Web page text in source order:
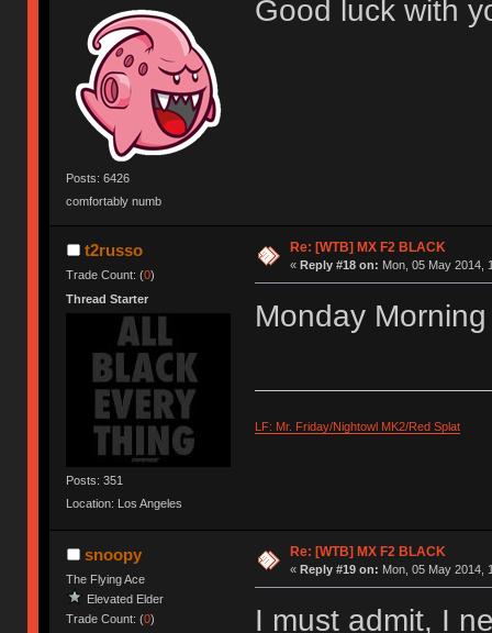
Posts: 6426
comfortably numb
Good luck with
t2russo
Trade Count: (0)
Thread Starter
Posts: 351
Location: Los Angeles
Re: [WTB] MX F2 BLACK
« Reply #18 on: Mon, 05 May 2014,
Monday
LF: Mr. Friday/Nightowl MK2/Red Splat
snoopy
The Flying Ace
Elevated Elder
Trade Count: (0)
Re: [WTB] MX F2 BLACK
« Reply #19 on: Mon, 05 May 2014,
I must admit, I